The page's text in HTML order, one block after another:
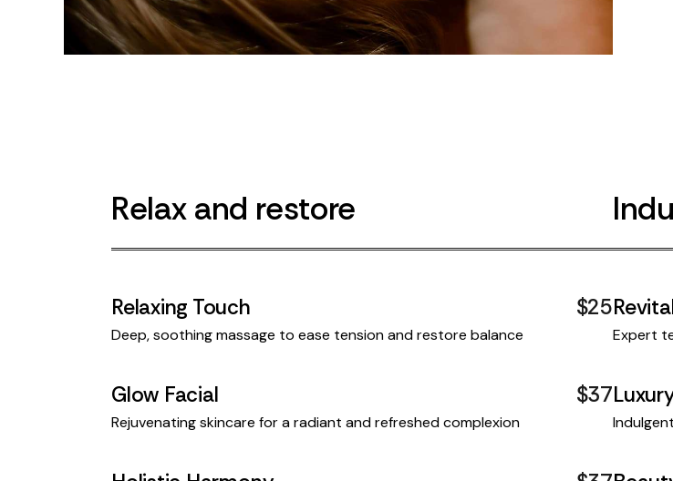
Relax and restore
Relaxing Touch $25
Deep, soothing massage to ease tension and restore balance
Glow Facial $37
Rejuvenating skincare for a radiant and refreshed complexion
Expert